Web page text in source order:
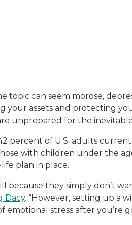
positive experiences in
topic can seem morose,
your assets and protecting
unprepared for the
percent of U.S. adults
with children under the
plan in place.
because they simply don’t
Dacy. “However, setting up a
emotional stress after you’re